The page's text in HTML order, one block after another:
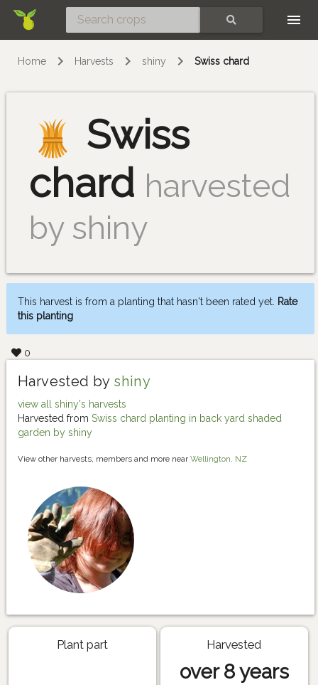
Home Harvests shiny Swiss chard
Swiss
chard harvested
by shiny
This harvest is from a planting that hasn't been rated yet. Rate
this planting
0
Harvested by shiny
view all shiny's harvests
Harvested from Swiss chard planting in back yard shaded
garden by shiny
View other harvests, members and more near Wellington, NZ
Plant part Harvested
over 8 years